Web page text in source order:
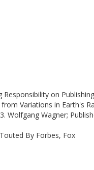
Responsibility on
Variations in Earth's
Wolfgang Wagner;
By Forbes, Fox